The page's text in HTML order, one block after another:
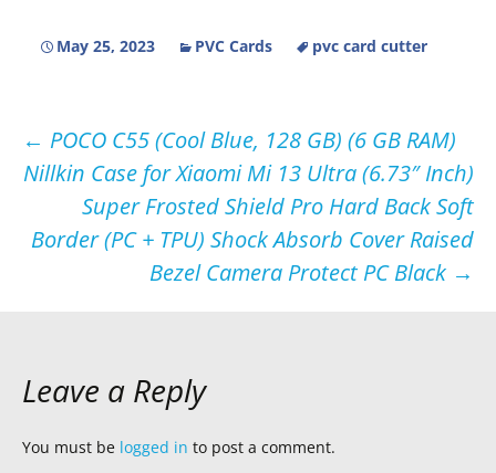
May 25, 2023 PVC Cards pvc card cutter
Post
navigation
← POCO C55 (Cool Blue, 128 GB) (6 GB RAM)
Nillkin Case for Xiaomi Mi 13 Ultra (6.73″ Inch)
Super Frosted Shield Pro Hard Back Soft
Border (PC + TPU) Shock Absorb Cover Raised
Bezel Camera Protect PC Black →
Leave a Reply
You must be logged in to post a comment.